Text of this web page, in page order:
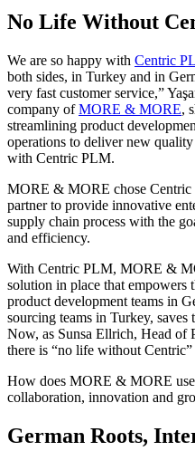
No Life Without
We are so happy with Centric
both sides, in Turkey and in
very fast customer service,”
company ofMORE & MORE,
streamlining product
operations to deliver new
with Centric PLM.
MORE & MORE chose Centric
partner to provide innovative
supply chain process with the
and efficiency.
With Centric PLM, MORE &
solution in place that empowers
product development teams in
sourcing teams in Turkey,
Now, as Sunsa Ellrich, Head
there is “no life without
How does MORE & MORE
collaboration, innovation and
German Roots,